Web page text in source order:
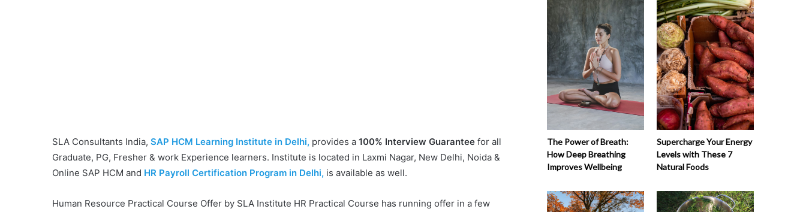
SLA Consultants India, SAP HCM Learning Institute in Delhi, provides a 100% Interview Guarantee for all
Graduate, PG, Fresher & work Experience learners. Institute is located in Laxmi Nagar, New Delhi, Noida &
Online SAP HCM and HR Payroll Certification Program in Delhi, is available as well.
Human Resource Practical Course Offer by SLA Institute HR Practical Course has running offer in a few
The Power of Breath:
How Deep Breathing
Improves Wellbeing
Supercharge Your Energy
Levels with These 7
Natural Foods